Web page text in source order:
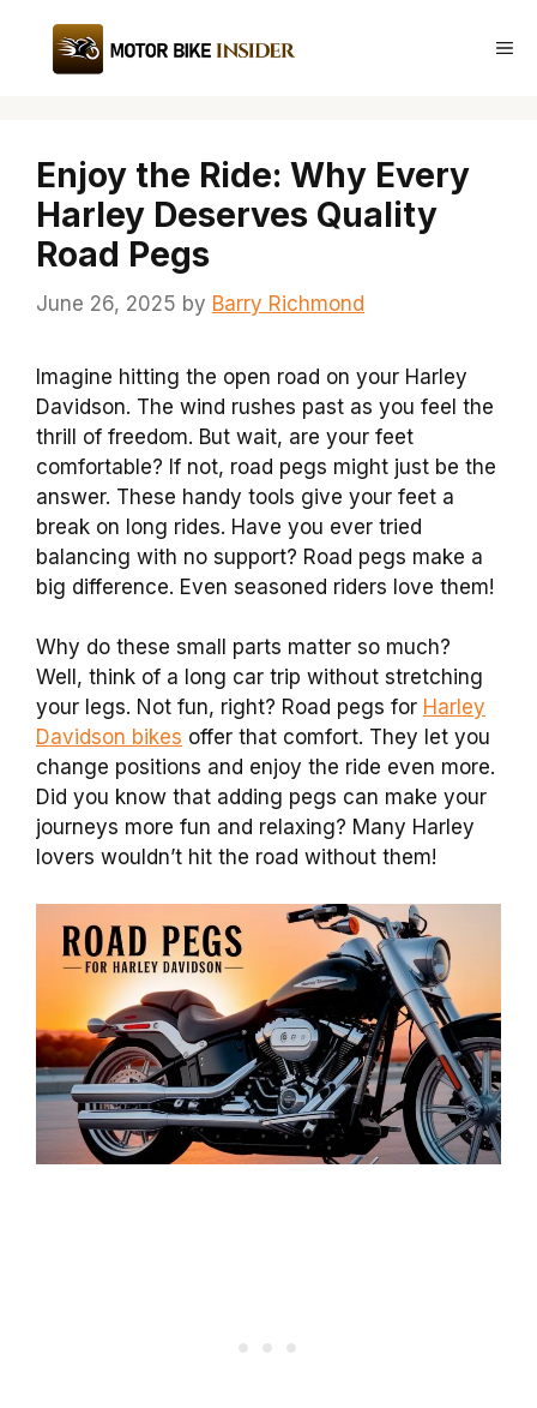
content
Enjoy the Ride: Why Every
Harley Deserves Quality
Road Pegs
June 26, 2025 by Barry Richmond
Imagine hitting the open road on your Harley
Davidson. The wind rushes past as you feel the
thrill of freedom. But wait, are your feet
comfortable? If not, road pegs might just be the
answer. These handy tools give your feet a
break on long rides. Have you ever tried
balancing with no support? Road pegs make a
big difference. Even seasoned riders love them!
Why do these small parts matter so much?
Well, think of a long car trip without stretching
your legs. Not fun, right? Road pegs for Harley
Davidson bikes offer that comfort. They let you
change positions and enjoy the ride even more.
Did you know that adding pegs can make your
journeys more fun and relaxing? Many Harley
lovers wouldn’t hit the road without them!